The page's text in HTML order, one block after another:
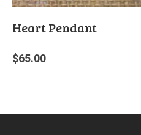
Heart Pendant
$65.00